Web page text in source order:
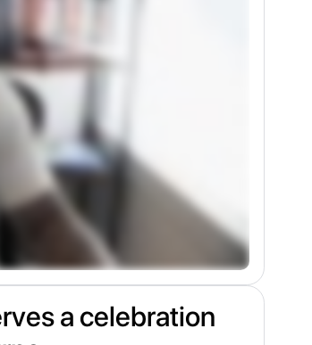
a celebration